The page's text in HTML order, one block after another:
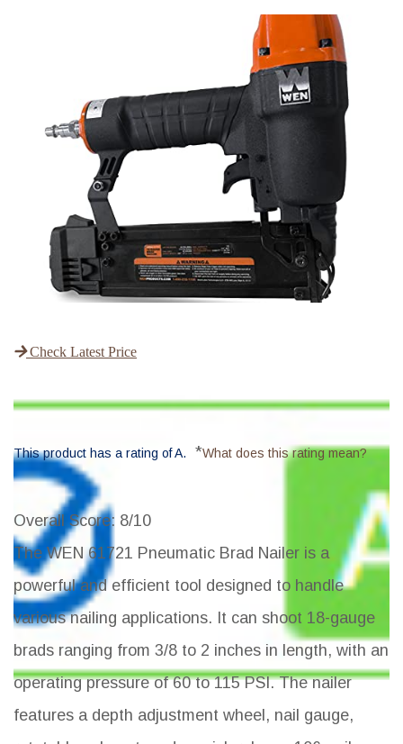
Check Latest Price
This product has a rating of A. *What does this rating mean?
Overall Score: 8/10
The WEN 61721 Pneumatic Brad Nailer is a
powerful and efficient tool designed to handle
various nailing applications. It can shoot 18-gauge
brads ranging from 3/8 to 2 inches in length, with an
operating pressure of 60 to 115 PSI. The nailer
features a depth adjustment wheel, nail gauge,